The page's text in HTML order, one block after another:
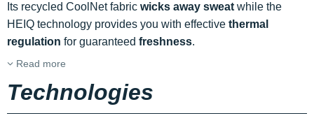
Its recycled CoolNet fabric wicks away sweat while the
HEIQ technology provides you with effective thermal
regulation for guaranteed freshness.
Read more
Technologies